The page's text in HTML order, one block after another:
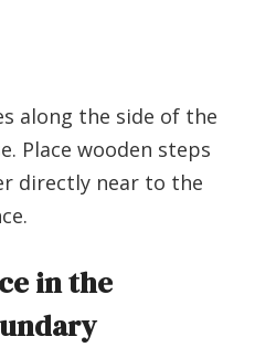
along the side of the
Place wooden steps
directly near to the
in the